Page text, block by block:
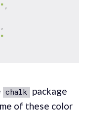
,
,
chalk package
of these color